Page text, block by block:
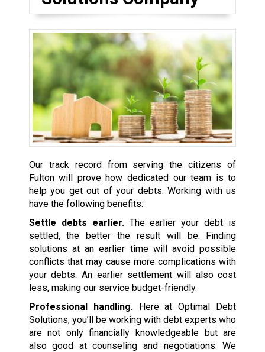
Our track record from serving the citizens of
Fulton will prove how dedicated our team is to
help you get out of your debts. Working with us
have the following benefits:
Settle debts earlier.The earlier your debt is
settled, the better the result will be. Finding
solutions at an earlier time will avoid possible
conflicts that may cause more complications with
your debts. An earlier settlement will also cost
less, making our service budget-friendly.
Professional handling.Here at Optimal Debt
Solutions, you’ll be working with debt experts who
are not only financially knowledgeable but are
also good at counseling and negotiations. We